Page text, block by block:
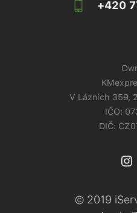
+420
V Lázních 359,
IČO:
DIČ:
© 2019